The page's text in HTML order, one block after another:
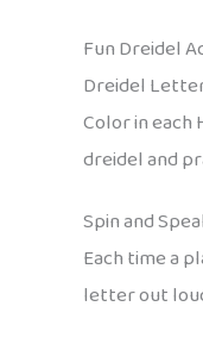
Fun Dreidel
Dreidel
Color in
dreidel and
Spin and
Each time a
letter out